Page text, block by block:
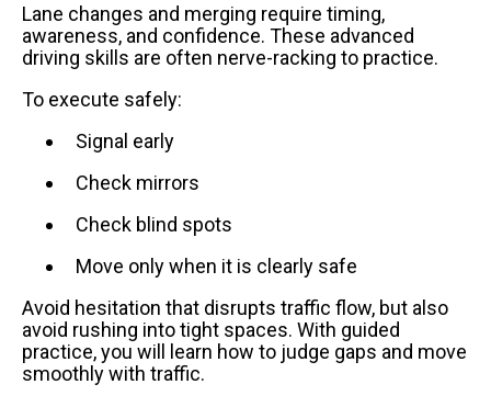
Lane changes and merging require timing,
awareness, and confidence. These advanced
driving skills are often nerve-racking to practice.
To execute safely:
Signal early
Check mirrors
Check blind spots
Move only when it is clearly safe
Avoid hesitation that disrupts traffic flow, but also
avoid rushing into tight spaces. With guided
practice, you will learn how to judge gaps and move
smoothly with traffic.